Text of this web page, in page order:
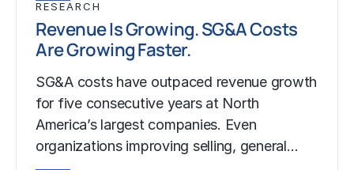
RESEARCH
Revenue Is Growing. SG&A Costs
Are Growing Faster.
SG&A costs have outpaced revenue growth
for five consecutive years at North
America’s largest companies. Even
organizations improving selling, general…